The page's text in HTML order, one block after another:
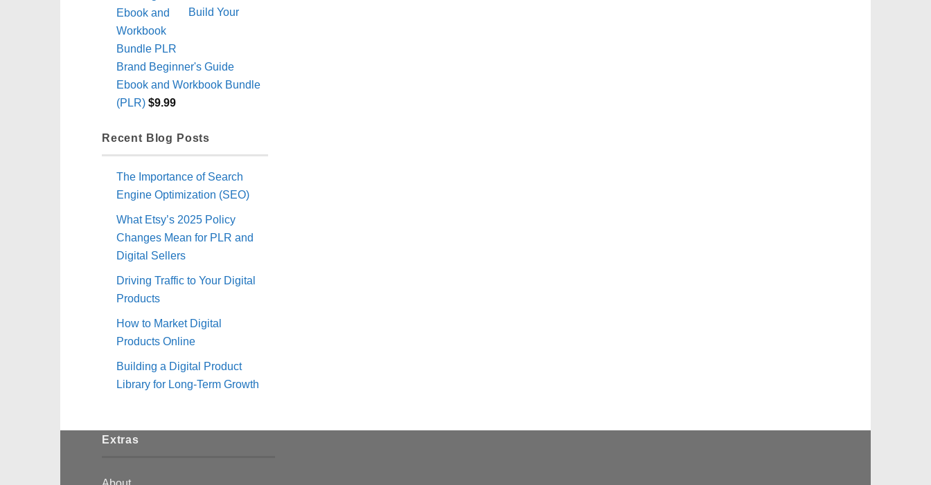
Build Your
Brand Beginner's Guide
Ebook and Workbook Bundle
(PLR) $9.99
Recent Blog Posts
The Importance of Search
Engine Optimization (SEO)
What Etsy’s 2025 Policy
Changes Mean for PLR and
Digital Sellers
Driving Traffic to Your Digital
Products
How to Market Digital
Products Online
Building a Digital Product
Library for Long-Term Growth
Extras